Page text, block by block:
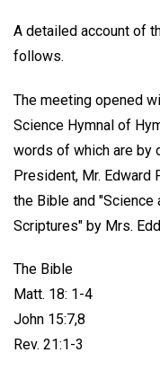
A detailed account of
follows.
The meeting opened
Science Hymnal of
words of which are by
President, Mr. Edward
the Bible and "Science
Scriptures" by Mrs.
The Bible
Matt. 18: 1-4
John 15:7,8
Rev. 21:1-3